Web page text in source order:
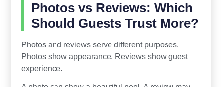
Photos vs Reviews: Which
Should Guests Trust More?
Photos and reviews serve different purposes.
Photos show appearance. Reviews show guest
experience.